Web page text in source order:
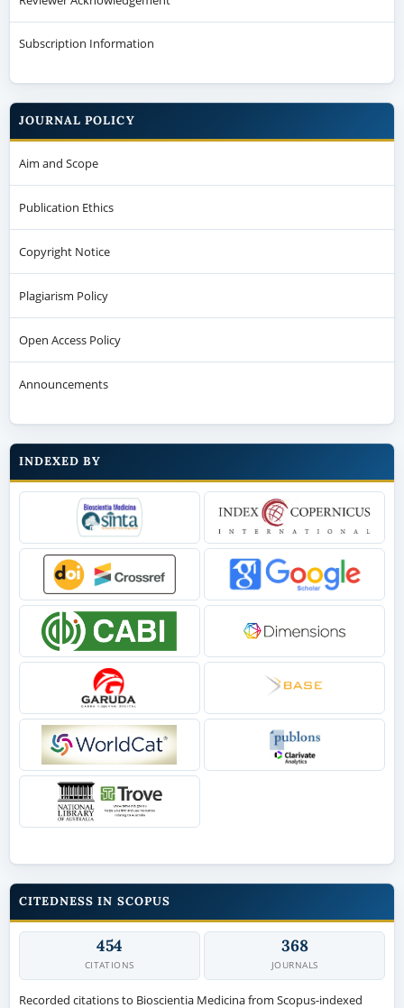
Subscription Information
JOURNAL POLICY
Aim and Scope
Publication Ethics
Copyright Notice
Plagiarism Policy
Open Access Policy
Announcements
INDEXED BY
CITEDNESS IN SCOPUS
454
CITATIONS
368
JOURNALS
Recorded citations to Bioscientia Medicina from Scopus-indexed